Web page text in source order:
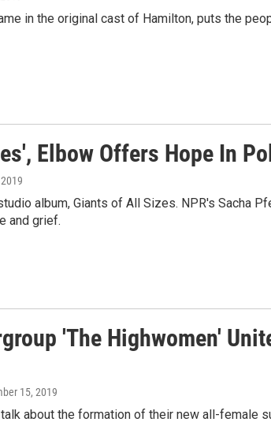
in the original cast of Hamilton, puts the
Elbow Offers Hope In
album, Giants of All Sizes. NPR's Sacha
and grief.
'The Highwomen'
15, 2019
about the formation of their new all-female